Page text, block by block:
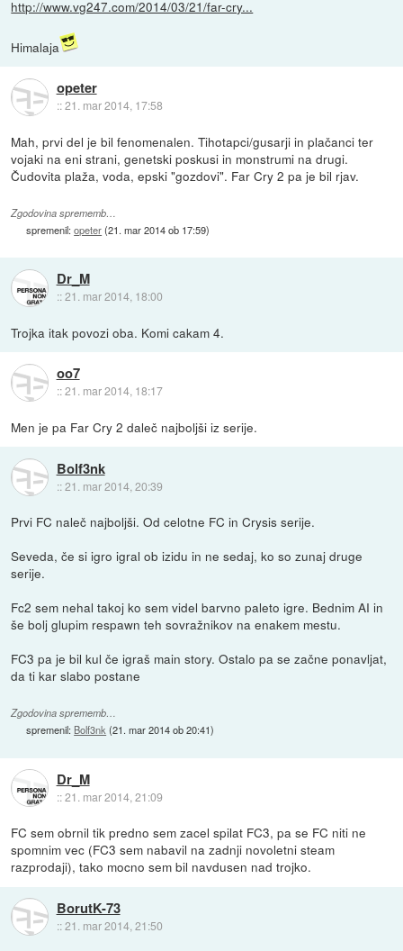
http://www.vg247.com/2014/03/21/far-cry...
Himalaja
opeter
::21. mar 2014, 17:58
Mah, prvi del je bil fenomenalen. Tihotapci/gusarji in plačanci ter
vojaki na eni strani, genetski poskusi in monstrumi na drugi.
Čudovita plaža, voda, epski "gozdovi". Far Cry 2 pa je bil rjav.
Zgodovina sprememb…
spremenil:opeter(21. mar 2014 ob 17:59)
Dr_M
::21. mar 2014, 18:00
Trojka itak povozi oba. Komi cakam 4.
oo7
::21. mar 2014, 18:17
Men je pa Far Cry 2 daleč najboljši iz serije.
Bolf3nk
::21. mar 2014, 20:39
Prvi FC naleč najboljši. Od celotne FC in Crysis serije.
Seveda, če si igro igral ob izidu in ne sedaj, ko so zunaj druge
serije.
Fc2 sem nehal takoj ko sem videl barvno paleto igre. Bednim AI in
še bolj glupim respawn teh sovražnikov na enakem mestu.
FC3 pa je bil kul če igraš main story. Ostalo pa se začne ponavljat,
da ti kar slabo postane
Zgodovina sprememb…
spremenil: Bolf3nk(21. mar 2014 ob 20:41)
Dr_M
::21. mar 2014, 21:09
FC sem obrnil tik predno sem zacel spilat FC3, pa se FC niti ne
spomnim vec (FC3 sem nabavil na zadnji novoletni steam
razprodaji), tako mocno sem bil navdusen nad trojko.
BorutK-73
::21. mar 2014, 21:50